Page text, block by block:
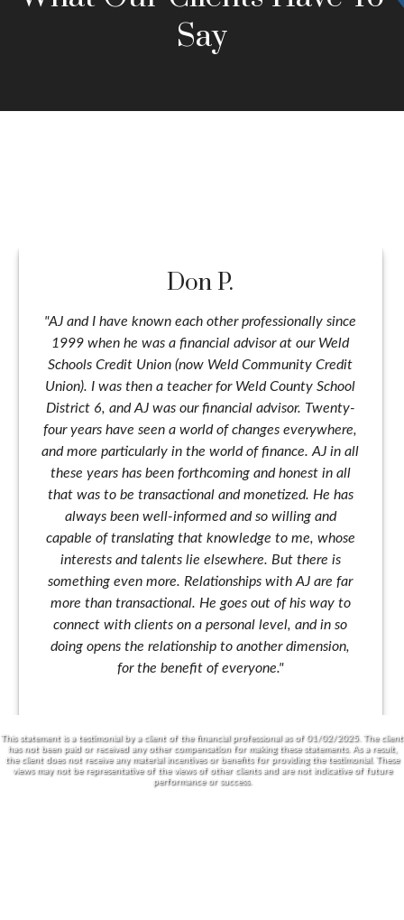
Say
Don P.
"AJ and I have known each other professionally since
1999 when he was a financial advisor at our Weld
Schools Credit Union (now Weld Community Credit
Union). I was then a teacher for Weld County School
District 6, and AJ was our financial advisor. Twenty-
four years have seen a world of changes everywhere,
and more particularly in the world of finance. AJ in all
these years has been forthcoming and honest in all
that was to be transactional and monetized. He has
always been well-informed and so willing and
capable of translating that knowledge to me, whose
interests and talents lie elsewhere. But there is
something even more. Relationships with AJ are far
more than transactional. He goes out of his way to
connect with clients on a personal level, and in so
doing opens the relationship to another dimension,
for the benefit of everyone."